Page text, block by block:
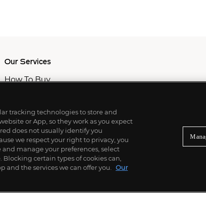
Our Services
How To Buy
Professional & Advisor Services
Fiduciary Services
tracking technologies to store and
or App, so they work as you expect
does not usually identify you
we respect your right to privacy, you
manage your preferences, select
Blocking certain types of cookies can,
the services we can offer you.
Our